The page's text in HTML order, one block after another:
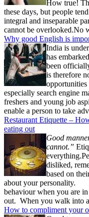
How true!
these days, but people
integral and inseparable
cannot be overlooked.No
Why good English is
India is
has
been
is therefore
especially search engine
freshers and young job
enable a person to take
Restaurant Etiquette –
eating out
Good
cannot.”
disliked,
based on
about your personality.
behaviour when you are
out. When you walk into
How to compliment your